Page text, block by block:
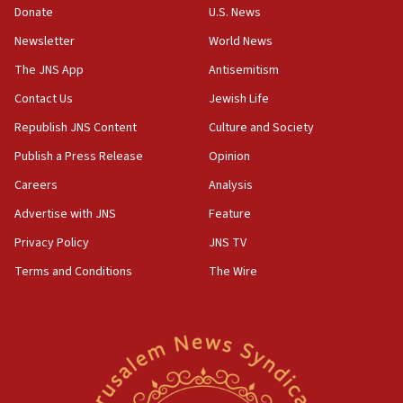
the empirical data’
18:28
CAMERA says it got ‘Financial Times’ to correct
‘false claim that linked AIPAC to Benjamin
Netanyahu’
18:23
AAUP member in Michigan opposes professor
Act in response to new local club president’s Jew-
hatred, 30 southern California rabbis, Jewish
Newsom appoints former US ed department civil
rights lawyer as head of California civil rights
Donate
Newsletter
The JNS App
Contact Us
Republish JNS Content
Publish a Press Release
Careers
Advertise with JNS
Privacy Policy
Terms and Conditions
U.S. News
World News
Antisemitism
Jewish Life
Culture and Society
Opinion
Analysis
Feature
JNS TV
The Wire